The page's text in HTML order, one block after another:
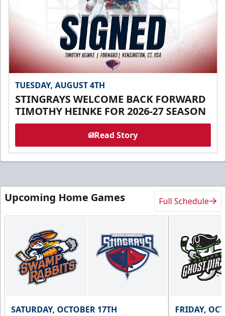
TUESDAY, AUGUST 4TH
STINGRAYS WELCOME BACK FORWARD
TIMOTHY HEINKE FOR 2026-27 SEASON
Read Story
Upcoming Home Games Full Schedule
SATURDAY, OCTOBER 17TH FRIDAY,